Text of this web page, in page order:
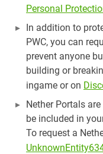
Personal
In addition to
PWC, you can
prevent anyone
building or
ingame or on
Nether Portals
be included in
To request a